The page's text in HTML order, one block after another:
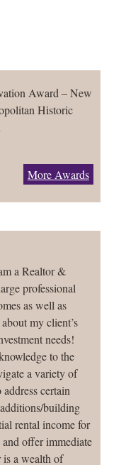
Award – New
Historic
More Awards
a Realtor &
professional
as well as
my client’s
needs!
to the
a variety of
certain
building
rental income for
offer immediate
a wealth of